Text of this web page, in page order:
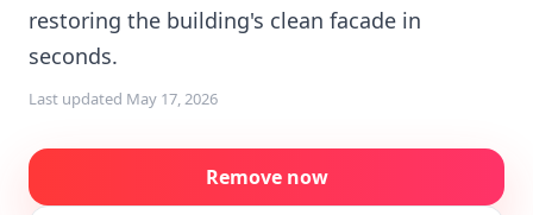
restoring the building's clean facade in
seconds.
Last updated May 17, 2026
Remove now